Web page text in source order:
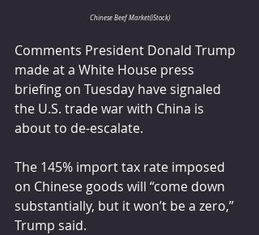
Chinese Beef Market(iStock)
Comments President Donald Trump
made at a White House press
briefing on Tuesday have signaled
the U.S. trade war with China is
about to de-escalate.
The 145% import tax rate imposed
on Chinese goods will “come down
substantially, but it won’t be a zero,”
Trump said.